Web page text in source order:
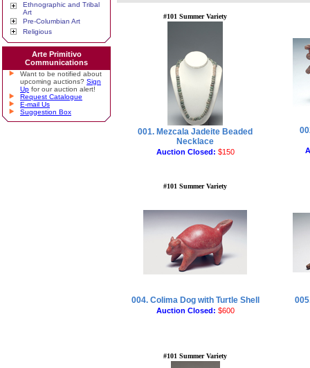
Ethnographic and Tribal
Art
Pre-Columbian Art
Religious
Arte Primitivo
Communications
Want to be notified about
upcoming auctions? Sign
Up for our auction alert!
Request Catalogue
E-mail Us
Suggestion Box
#101 Summer Variety
001. Mezcala Jadeite Beaded
Necklace
Auction Closed: $150
#101 Summer Variety
004. Colima Dog with Turtle Shell
Auction Closed: $600
#101 Summer Variety